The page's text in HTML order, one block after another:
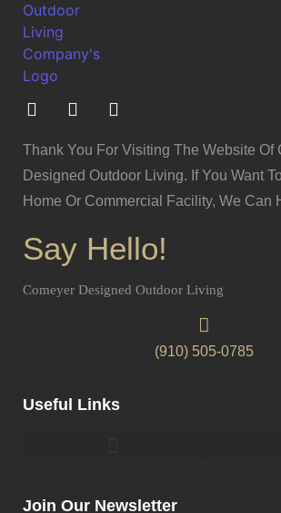
Thank You For Visiting The Website Of
Designed Outdoor Living. If You Want
Home Or Commercial Facility, We Can
Say Hello!
Comeyer Designed Outdoor Living
(910) 505-0785
Useful Links
Join Our Newsletter